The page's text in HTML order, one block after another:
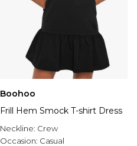
Boohoo
Frill Hem Smock T-shirt Dress
Neckline: Crew
Occasion: Casual